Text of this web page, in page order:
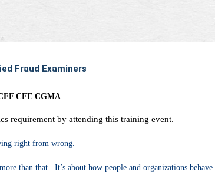
Fraud Examiners
CFE CGMA
requirement by attending this training event.
right from wrong.
than that. It’s about how people and organizations behave.